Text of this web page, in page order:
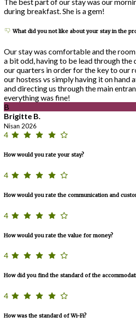
during breakfast. She is a gem!
What did you not like about your stay in the
Our stay was comfortable and the
a bit odd, having to be lead through
our quarters in order for the key to our
our hostess vs simply having it on hand
and directing us through the main
everything was fine!
B
Brigitte B.
Nisan 2026
4
How would you rate your stay?
4
How would you rate the communication and
4
How would you rate the value for money?
4
How did you find the standard of the
4
How was the standard of Wi-Fi?